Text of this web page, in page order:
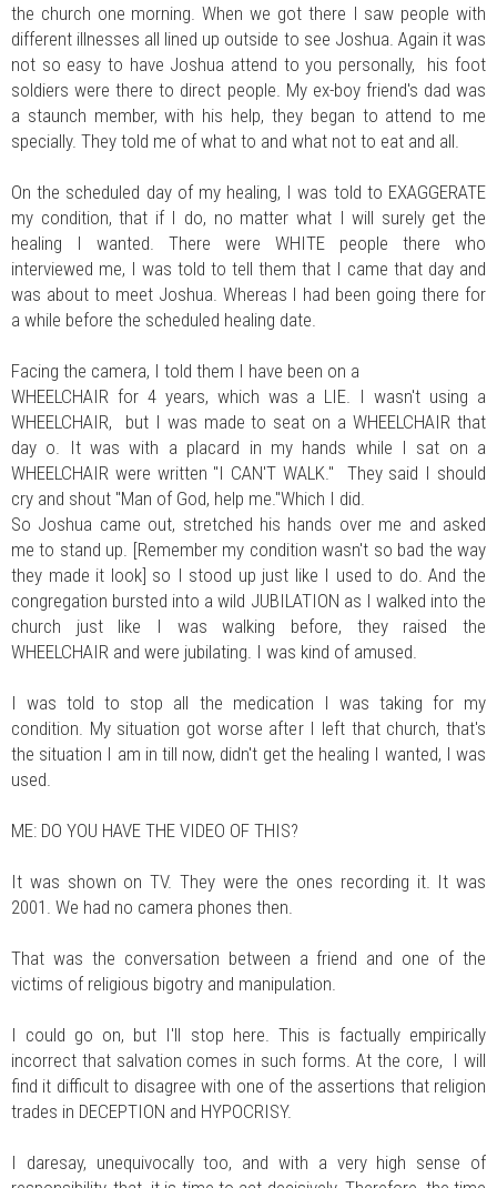
the church one morning. When we got there I saw people with
different illnesses all lined up outside to see Joshua. Again it was
not so easy to have Joshua attend to you personally, his foot
soldiers were there to direct people. My ex-boy friend's dad was
a staunch member, with his help, they began to attend to me
specially. They told me of what to and what not to eat and all.
On the scheduled day of my healing, I was told to EXAGGERATE
my condition, that if I do, no matter what I will surely get the
healing I wanted. There were WHITE people there who
interviewed me, I was told to tell them that I came that day and
was about to meet Joshua. Whereas I had been going there for
a while before the scheduled healing date.
Facing the camera, I told them I have been on a
WHEELCHAIR for 4 years, which was a LIE. I wasn't using a
WHEELCHAIR, but I was made to seat on a WHEELCHAIR that
day o. It was with a placard in my hands while I sat on a
WHEELCHAIR were written "I CAN'T WALK." They said I should
cry and shout "Man of God, help me."Which I did.
So Joshua came out, stretched his hands over me and asked
me to stand up. [Remember my condition wasn't so bad the way
they made it look] so I stood up just like I used to do. And the
congregation bursted into a wild JUBILATION as I walked into the
church just like I was walking before, they raised the
WHEELCHAIR and were jubilating. I was kind of amused.
I was told to stop all the medication I was taking for my
condition. My situation got worse after I left that church, that's
the situation I am in till now, didn't get the healing I wanted, I was
used.
ME: DO YOU HAVE THE VIDEO OF THIS?
It was shown on TV. They were the ones recording it. It was
2001. We had no camera phones then.
That was the conversation between a friend and one of the
victims of religious bigotry and manipulation.
I could go on, but I'll stop here. This is factually empirically
incorrect that salvation comes in such forms. At the core, I will
find it difficult to disagree with one of the assertions that religion
trades in DECEPTION and HYPOCRISY.
I daresay, unequivocally too, and with a very high sense of